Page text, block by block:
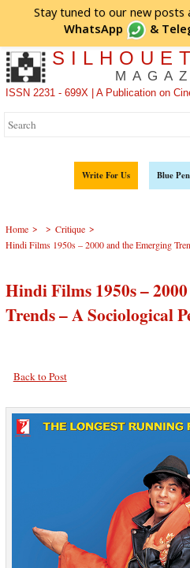
Stay tuned to our new posts
WhatsApp
&
ISSN 2231 - 699X | A Publication on
Write For Us Blue
Home > > Critique >
Hindi Films 1950s – 2000 and the Emerging
Hindi Films 1950s –
Trends – A Sociological
Back to Post